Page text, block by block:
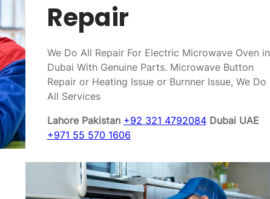
Repair
We Do All Repair For Electric Microwave Oven in
Dubai With Genuine Parts. Microwave Button
Repair or Heating Issue or Burnner Issue, We Do
All Services
Lahore Pakistan +92 321 4792084 Dubai UAE
+971 55 570 1606